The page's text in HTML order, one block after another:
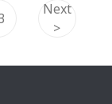
Next
>